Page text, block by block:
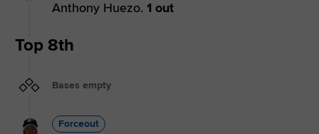
Anthony Huezo. 1 out
Top 8th
Bases empty
Forceout